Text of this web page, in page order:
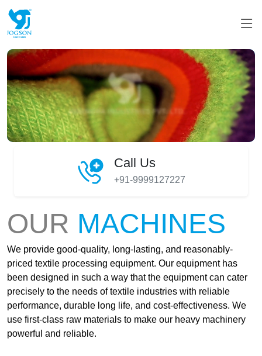
Call Us
+91-9999127227
OUR MACHINES
We provide good-quality, long-lasting, and reasonably-
priced textile processing equipment. Our equipment has
been designed in such a way that the equipment can cater
precisely to the needs of textile industries with reliable
performance, durable long life, and cost-effectiveness. We
use first-class raw materials to make our heavy machinery
powerful and reliable.